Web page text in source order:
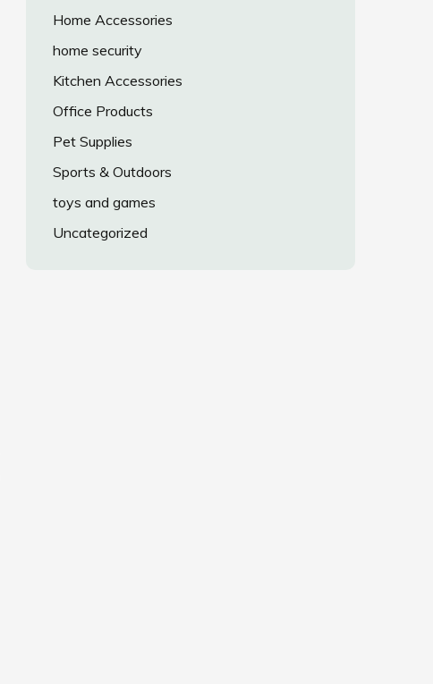
Home Accessories
home security
Kitchen Accessories
Office Products
Pet Supplies
Sports & Outdoors
toys and games
Uncategorized